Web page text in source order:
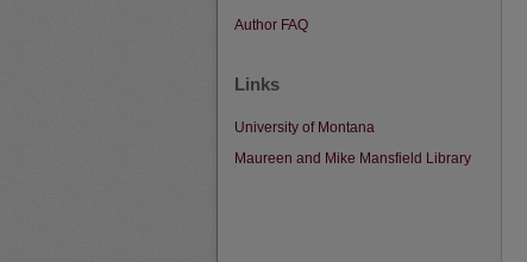
Author FAQ
Links
University of Montana
Maureen and Mike Mansfield Library